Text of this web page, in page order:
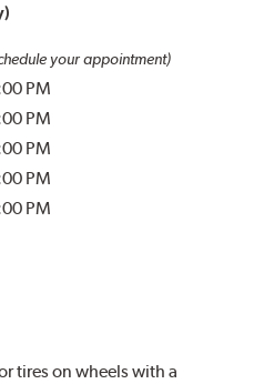
your appointment)
PM
PM
PM
PM
PM
tires on wheels with a